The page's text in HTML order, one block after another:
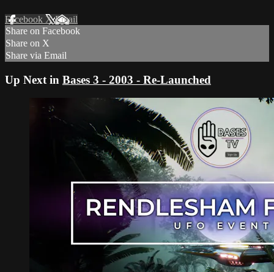
Facebook XEmail
Share on Facebook
Share on X
Share via Email
Up Next in Bases 3 - 2003 - Re-Launched